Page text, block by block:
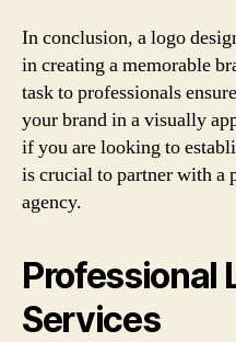
In conclusion, a logo
in creating a memorable
task to professionals
your brand in a visually
if you are looking to
is crucial to partner with a
agency.
Professional
Services